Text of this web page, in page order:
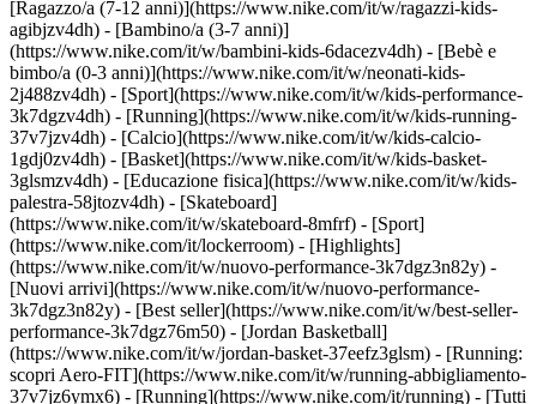
[Ragazzo/a (7-12 anni)](https://www.nike.com/it/w/ragazzi-kids-
agibjzv4dh) - [Bambino/a (3-7 anni)]
(https://www.nike.com/it/w/bambini-kids-6dacezv4dh) - [Bebè e
bimbo/a (0-3 anni)](https://www.nike.com/it/w/neonati-kids-
2j488zv4dh) - [Sport](https://www.nike.com/it/w/kids-performance-
3k7dgzv4dh) - [Running](https://www.nike.com/it/w/kids-running-
37v7jzv4dh) - [Calcio](https://www.nike.com/it/w/kids-calcio-
1gdj0zv4dh) - [Basket](https://www.nike.com/it/w/kids-basket-
3glsmzv4dh) - [Educazione fisica](https://www.nike.com/it/w/kids-
palestra-58jtozv4dh) - [Skateboard]
(https://www.nike.com/it/w/skateboard-8mfrf) - [Sport]
(https://www.nike.com/it/lockerroom) - [Highlights]
(https://www.nike.com/it/w/nuovo-performance-3k7dgz3n82y) -
[Nuovi arrivi](https://www.nike.com/it/w/nuovo-performance-
3k7dgz3n82y) - [Best seller](https://www.nike.com/it/w/best-seller-
performance-3k7dgz76m50) - [Jordan Basketball]
(https://www.nike.com/it/w/jordan-basket-37eefz3glsm) - [Running:
scopri Aero-FIT](https://www.nike.com/it/w/running-abbigliamento-
37v7jz6ymx6) - [Running](https://www.nike.com/it/running) - [Tutti